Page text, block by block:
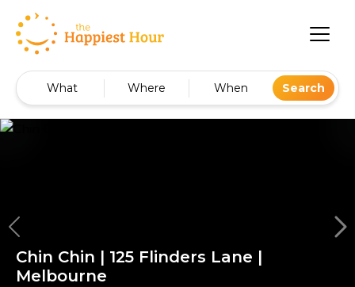
What Where When Search
Chin Chin | 125 Flinders Lane |
Melbourne